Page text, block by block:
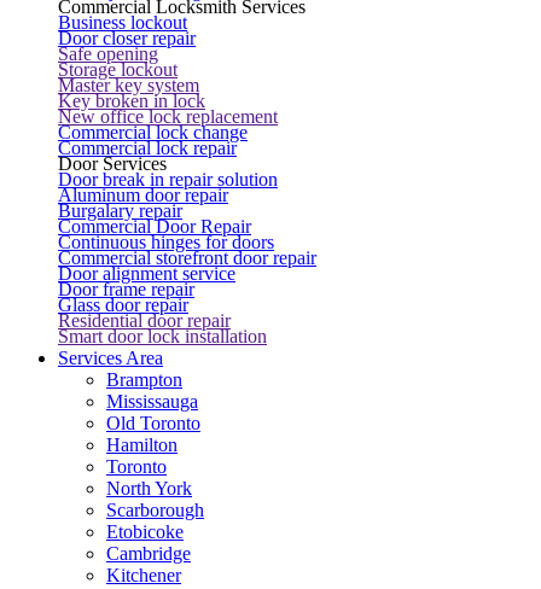
Commercial Locksmith Services
Business lockout
Door closer repair
Safe opening
Storage lockout
Master key system
Key broken in lock
New office lock replacement
Commercial lock change
Commercial lock repair
Door Services
Door break in repair solution
Aluminum door repair
Burgalary repair
Commercial Door Repair
Continuous hinges for doors
Commercial storefront door repair
Door alignment service
Door frame repair
Glass door repair
Residential door repair
Smart door lock installation
Services Area
Brampton
Mississauga
Old Toronto
Hamilton
Toronto
North York
Scarborough
Etobicoke
Cambridge
Kitchener